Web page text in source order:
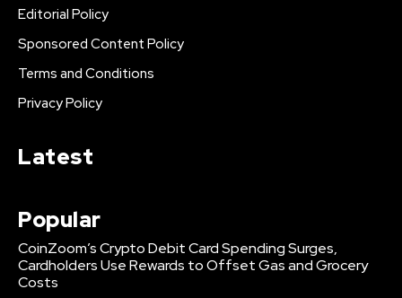
Editorial Policy
Sponsored Content Policy
Terms and Conditions
Privacy Policy
Latest
Popular
CoinZoom’s Crypto Debit Card Spending Surges,
Cardholders Use Rewards to Offset Gas and Grocery
Costs